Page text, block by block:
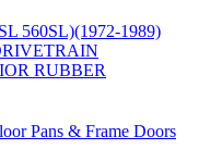
560SL)(1972-1989)
RUBBER
Pans & Frame Doors